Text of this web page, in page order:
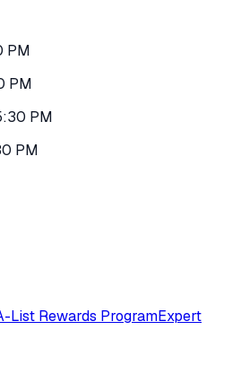
PM
PM
PM
PM
List Rewards ProgramExpert